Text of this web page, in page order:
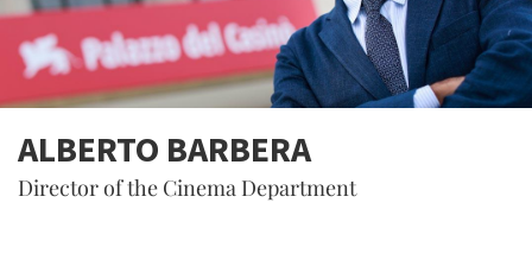
ALBERTO BARBERA
Director of the Cinema Department